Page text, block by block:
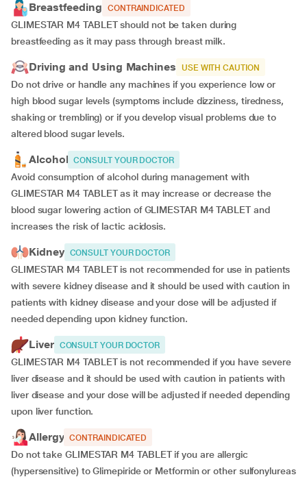
Breastfeeding CONTRAINDICATED
GLIMESTAR M4 TABLET should not be taken during
breastfeeding as it may pass through breast milk.
Driving and Using Machines USE WITH CAUTION
Do not drive or handle any machines if you experience low or
high blood sugar levels (symptoms include dizziness, tiredness,
shaking or trembling) or if you develop visual problems due to
altered blood sugar levels.
Alcohol CONSULT YOUR DOCTOR
Avoid consumption of alcohol during management with
GLIMESTAR M4 TABLET as it may increase or decrease the
blood sugar lowering action of GLIMESTAR M4 TABLET and
increases the risk of lactic acidosis.
Kidney CONSULT YOUR DOCTOR
GLIMESTAR M4 TABLET is not recommended for use in patients
with severe kidney disease and it should be used with caution in
patients with kidney disease and your dose will be adjusted if
needed depending upon kidney function.
Liver CONSULT YOUR DOCTOR
GLIMESTAR M4 TABLET is not recommended if you have severe
liver disease and it should be used with caution in patients with
liver disease and your dose will be adjusted if needed depending
upon liver function.
Allergy CONTRAINDICATED
Do not take GLIMESTAR M4 TABLET if you are allergic
(hypersensitive) to Glimepiride or Metformin or other sulfonylureas